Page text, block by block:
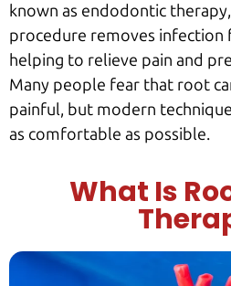
known as endodontic
procedure removes infection
helping to relieve pain and
Many people fear that root
painful, but modern
as comfortable as possible.
What Is